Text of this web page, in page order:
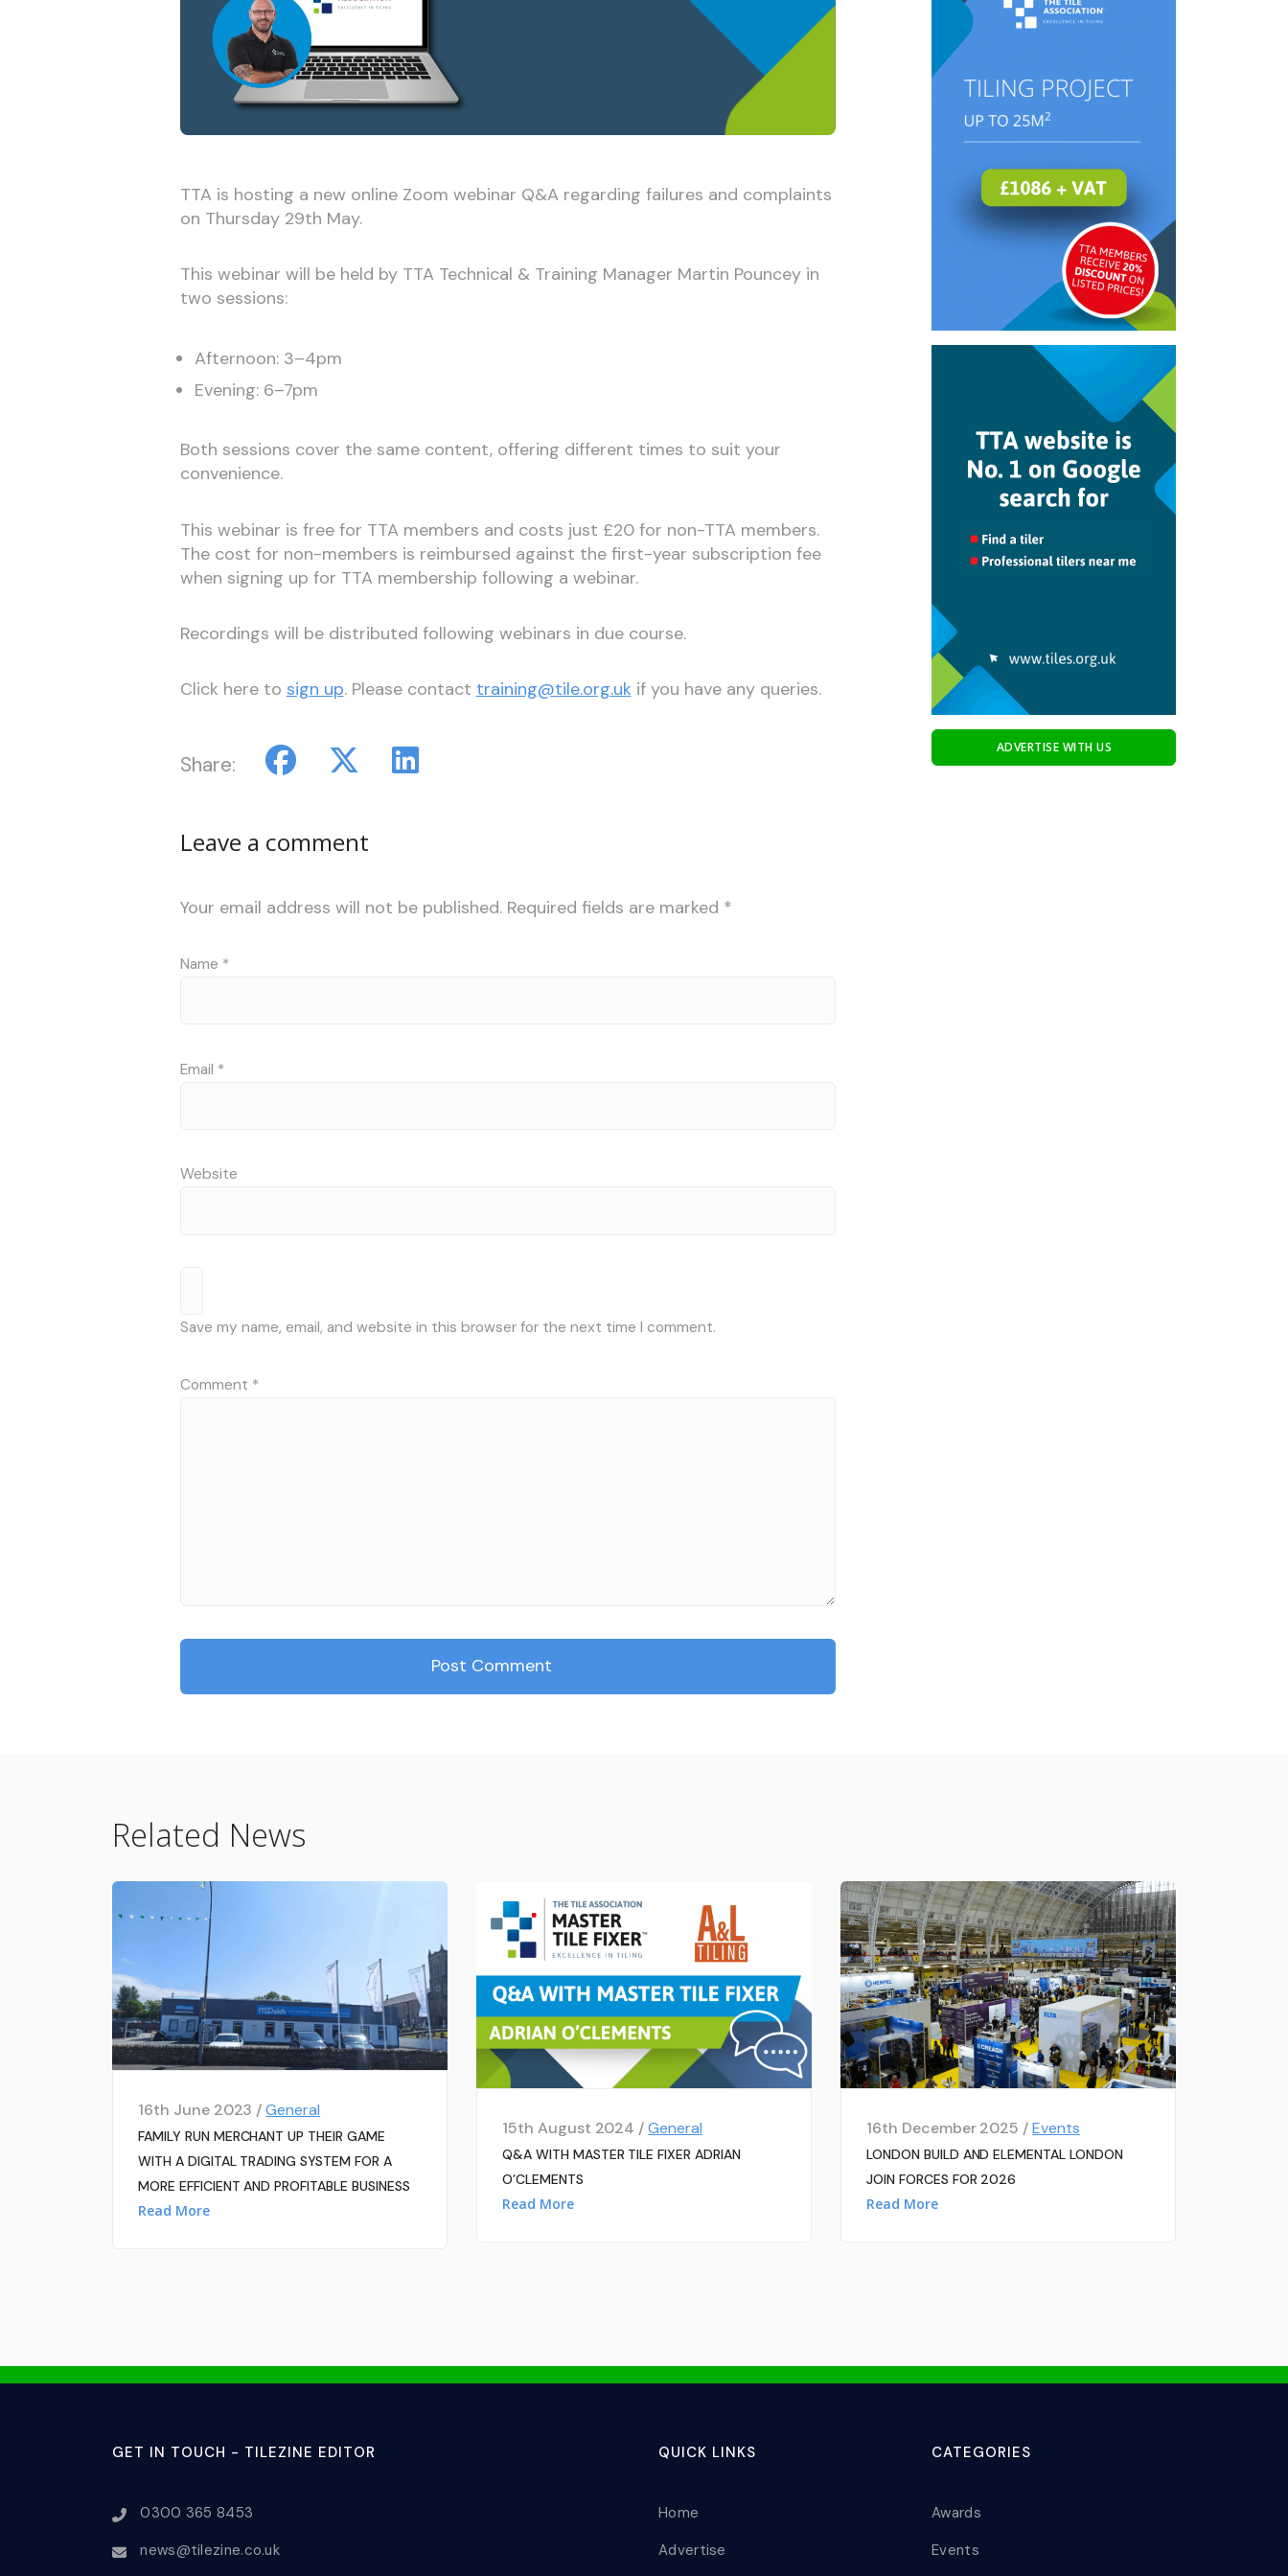
TTA is hosting a new online Zoom webinar Q&A regarding failures and complaints
on Thursday 29th May.
This webinar will be held by TTA Technical & Training Manager Martin Pouncey in
two sessions:
Afternoon: 3–4pm
Evening: 6–7pm
Both sessions cover the same content, offering different times to suit your
convenience.
This webinar is free for TTA members and costs just £20 for non-TTA members.
The cost for non-members is reimbursed against the first-year subscription fee
when signing up for TTA membership following a webinar.
Recordings will be distributed following webinars in due course.
Click here to sign up. Please contact training@tile.org.uk if you have any queries.
Share:
Leave a comment
Your email address will not be published. Required fields are marked *
Name *
Email *
Website
Save my name, email, and website in this browser for the next time I comment.
Comment *
ADVERTISE WITH US
Related News
16th June 2023 /General
FAMILY RUN MERCHANT UP THEIR GAME
WITH A DIGITAL TRADING SYSTEM FOR A
MORE EFFICIENT AND PROFITABLE BUSINESS
Read More
15th August 2024 /General
Q&A WITH MASTER TILE FIXER ADRIAN
O’CLEMENTS
Read More
16th December 2025 /Events
LONDON BUILD AND ELEMENTAL LONDON
JOIN FORCES FOR 2026
Read More
GET IN TOUCH - TILEZINE EDITOR
0300 365 8453
news@tilezine.co.uk
QUICK LINKS
Home
Advertise
CATEGORIES
Awards
Events